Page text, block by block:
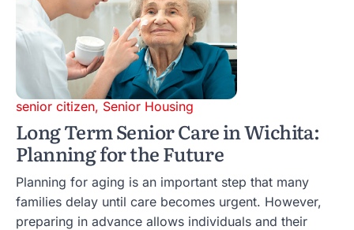
senior citizen, Senior Housing
Long Term Senior Care in Wichita:
Planning for the Future
Planning for aging is an important step that many
families delay until care becomes urgent. However,
preparing in advance allows individuals and their